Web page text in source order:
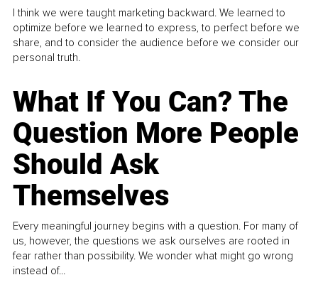
I think we were taught marketing backward. We learned to
optimize before we learned to express, to perfect before we
share, and to consider the audience before we consider our
personal truth.
What If You Can? The
Question More People
Should Ask
Themselves
Every meaningful journey begins with a question. For many of
us, however, the questions we ask ourselves are rooted in
fear rather than possibility. We wonder what might go wrong
instead of...